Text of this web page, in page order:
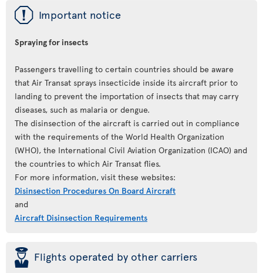
ü Important notice
Spraying for insects
Passengers travelling to certain countries should be aware
that Air Transat sprays insecticide inside its aircraft prior to
landing to prevent the importation of insects that may carry
diseases, such as malaria or dengue.
The disinsection of the aircraft is carried out in compliance
with the requirements of the World Health Organization
(WHO), the International Civil Aviation Organization (ICAO) and
the countries to which Air Transat flies.
For more information, visit these websites:
Disinsection Procedures On Board Aircraft
and
Aircraft Disinsection Requirements
þ Flights operated by other carriers